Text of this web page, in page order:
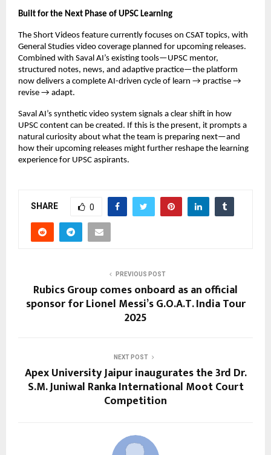
Built for the Next Phase of UPSC Learning
The Short Videos feature currently focuses on CSAT topics, with
General Studies video coverage planned for upcoming releases.
Combined with Saval AI’s existing tools—UPSC mentor,
structured notes, news, and adaptive practice—the platform
now delivers a complete AI-driven cycle of learn → practise →
revise → adapt.
Saval AI’s synthetic video system signals a clear shift in how
UPSC content can be created. If this is the present, it prompts a
natural curiosity about what the team is preparing next—and
how their upcoming releases might further reshape the learning
experience for UPSC aspirants.
SHARE 0
PREVIOUS POST
Rubics Group comes onboard as an official
sponsor for Lionel Messi’s G.O.A.T. India Tour
2025
NEXT POST
Apex University Jaipur inaugurates the 3rd Dr.
S.M. Juniwal Ranka International Moot Court
Competition